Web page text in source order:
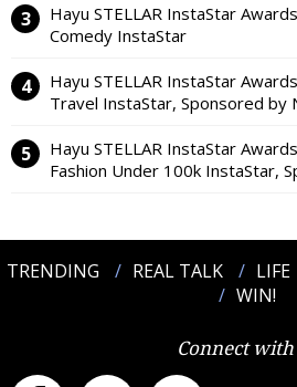
Hayu STELLAR InstaStar
Comedy InstaStar
Hayu STELLAR InstaStar
Travel InstaStar, Sponsored by
Hayu STELLAR InstaStar
Fashion Under 100k InstaStar,
TRENDING REAL TALK LIFE
WIN!
Connect with